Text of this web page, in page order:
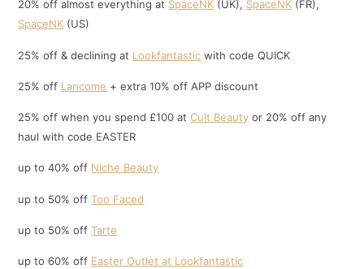
20% off almost everything at SpaceNK (UK), SpaceNK (FR),
SpaceNK (US)
25% off & declining at Lookfantastic with code QUICK
25% off Lancome + extra 10% off APP discount
25% off when you spend £100 atCult Beauty or 20% off any
haul with code EASTER
up to 40% off Niche Beauty
up to 50% offToo Faced
up to 50% offTarte
up to 60% off Easter Outlet at Lookfantastic